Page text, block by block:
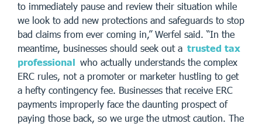
to immediately pause and review their situation while
we look to add new protections and safeguards to stop
bad claims from ever coming in,” Werfel said. “In the
meantime, businesses should seek out a trusted tax
professional who actually understands the complex
ERC rules, not a promoter or marketer hustling to get
a hefty contingency fee. Businesses that receive ERC
payments improperly face the daunting prospect of
paying those back, so we urge the utmost caution. The